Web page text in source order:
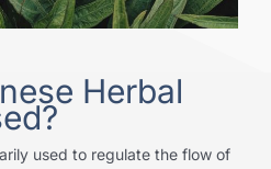
Herbal
used to regulate the flow of